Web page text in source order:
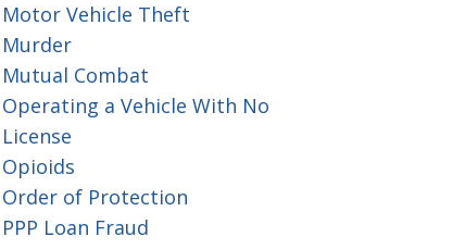
Motor Vehicle Theft
Murder
Mutual Combat
Operating a Vehicle With No
License
Opioids
Order of Protection
PPP Loan Fraud